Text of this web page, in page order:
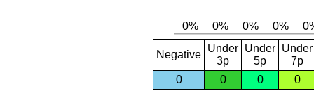
Negative
Under
3p
Under
5p
Under
7p
0
0 0 0